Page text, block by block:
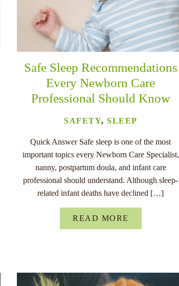
Safe Sleep Recommendations
Every Newborn Care
Professional Should Know
SAFETY,SLEEP
Quick Answer Safe sleep is one of the most
important topics every Newborn Care Specialist,
nanny, postpartum doula, and infant care
professional should understand. Although sleep-
related infant deaths have declined […]
READ MORE